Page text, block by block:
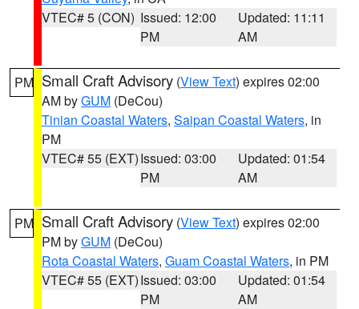
VTEC# 5 (CON) Issued: 12:00
PM
Updated: 11:11
AM
PM Small Craft Advisory (View Text) expires 02:00
AM byGUM (DeCou)
Tinian Coastal Waters, Saipan Coastal Waters, in
PM
VTEC# 55 (EXT)Issued: 03:00
PM
Updated: 01:54
AM
PM Small Craft Advisory (View Text) expires 02:00
PM byGUM (DeCou)
Rota Coastal Waters, Guam Coastal Waters, in PM
VTEC# 55 (EXT)Issued: 03:00
PM
Updated: 01:54
AM